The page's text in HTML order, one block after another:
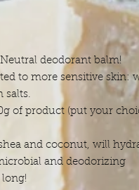
deodorant balm!
to more sensitive skin:
salts.
of product (put your
and coconut, will
and deodorizing
long!